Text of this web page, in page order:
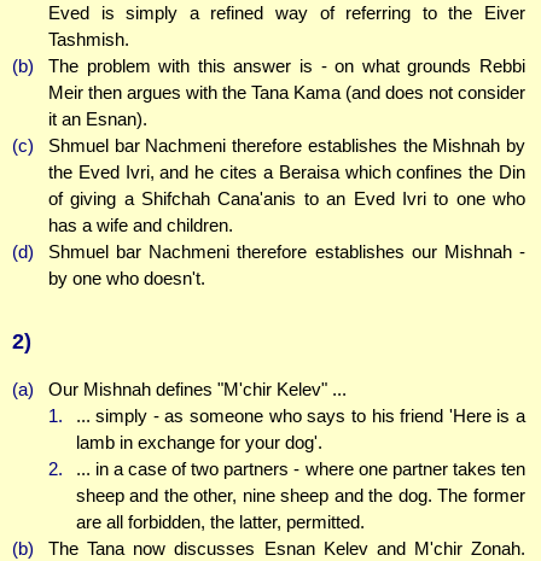
Eved is simply a refined way of referring to the Eiver
Tashmish.
(b)
The problem with this answer is - on what grounds Rebbi
Meir then argues with the Tana Kama (and does not consider
it an Esnan).
(c)
Shmuel bar Nachmeni therefore establishes the Mishnah by
the Eved Ivri, and he cites a Beraisa which confines the Din
of giving a Shifchah Cana'anis to an Eved Ivri to one who
has a wife and children.
(d)
Shmuel bar Nachmeni therefore establishes our Mishnah -
by one who doesn't.
2)
(a)
Our Mishnah defines "M'chir Kelev" ...
1.
... simply - as someone who says to his friend 'Here is a
lamb in exchange for your dog'.
2.
... in a case of two partners - where one partner takes ten
sheep and the other, nine sheep and the dog. The former
are all forbidden, the latter, permitted.
(b)
The Tana now discusses Esnan Kelev and M'chir Zonah.